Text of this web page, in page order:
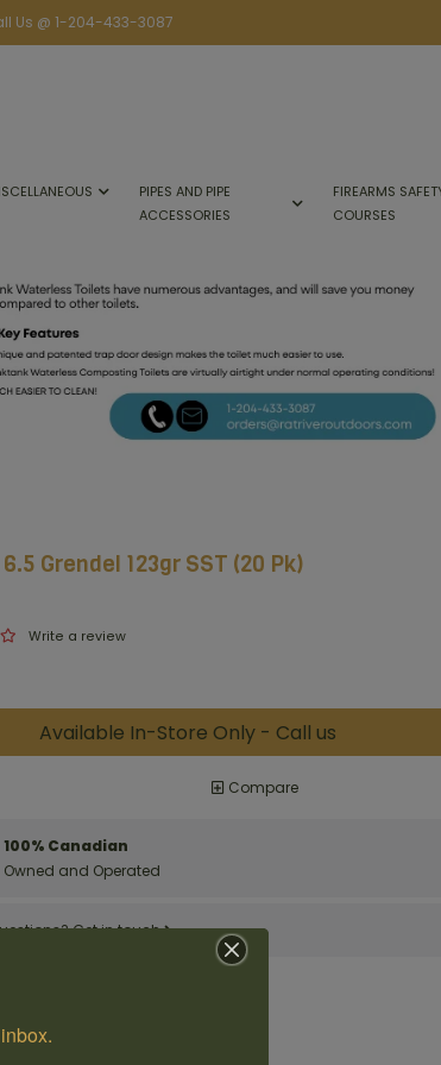
Us @ 1-204-433-3087
PIPES AND PIPE
ACCESSORIES
FIREARMS
COURSES
Grendel 123gr SST (20 Pk)
Write a review
Available In-Store Only - Call us
Compare
100% Canadian
Owned and Operated
Get in touch